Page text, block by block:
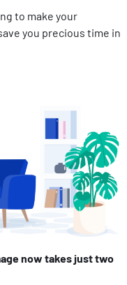
to make your
you precious time in
now takes just two